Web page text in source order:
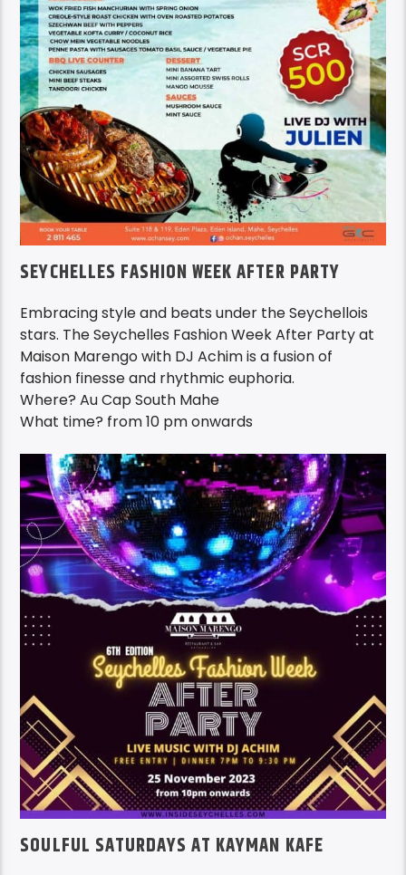
SEYCHELLES FASHION WEEK AFTER PARTY
Embracing style and beats under the Seychellois
stars. The Seychelles Fashion Week After Party at
Maison Marengo with DJ Achim is a fusion of
fashion finesse and rhythmic euphoria.
Where? Au Cap South Mahe
What time? from 10 pm onwards
SOULFUL SATURDAYS AT KAYMAN KAFE